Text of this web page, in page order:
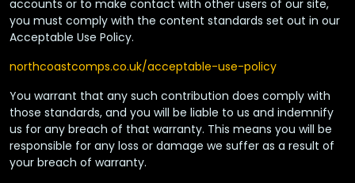
accounts or to make contact with other users of our site,
you must comply with the content standards set out in our
Acceptable Use Policy.
northcoastcomps.co.uk/acceptable-use-policy
You warrant that any such contribution does comply with
those standards, and you will be liable to us and indemnify
us for any breach of that warranty. This means you will be
responsible for any loss or damage we suffer as a result of
your breach of warranty.